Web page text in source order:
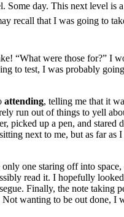
day. This next level is
recall that I was going to
“What were those for?” I
to test, I was probably
attending, telling me that it
run out of things to yell
picked up a pen, and
next to me, but as far
one staring off into space,
read it. I hopefully
Finally, the note taking
wanting to be out done,